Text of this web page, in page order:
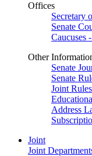
Offices
Secretary
Senate
Caucuses
Other
Senate
Senate
Joint Rules
Address
Joint
Joint